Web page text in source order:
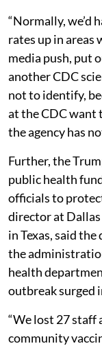
“Normally, we’d
rates up in areas
media push, put
another CDC
not to identify,
at the CDC want
the agency has
Further, the
public health
officials to
director at
in Texas, said
the
health
outbreak surged
“We lost 27 staff
community